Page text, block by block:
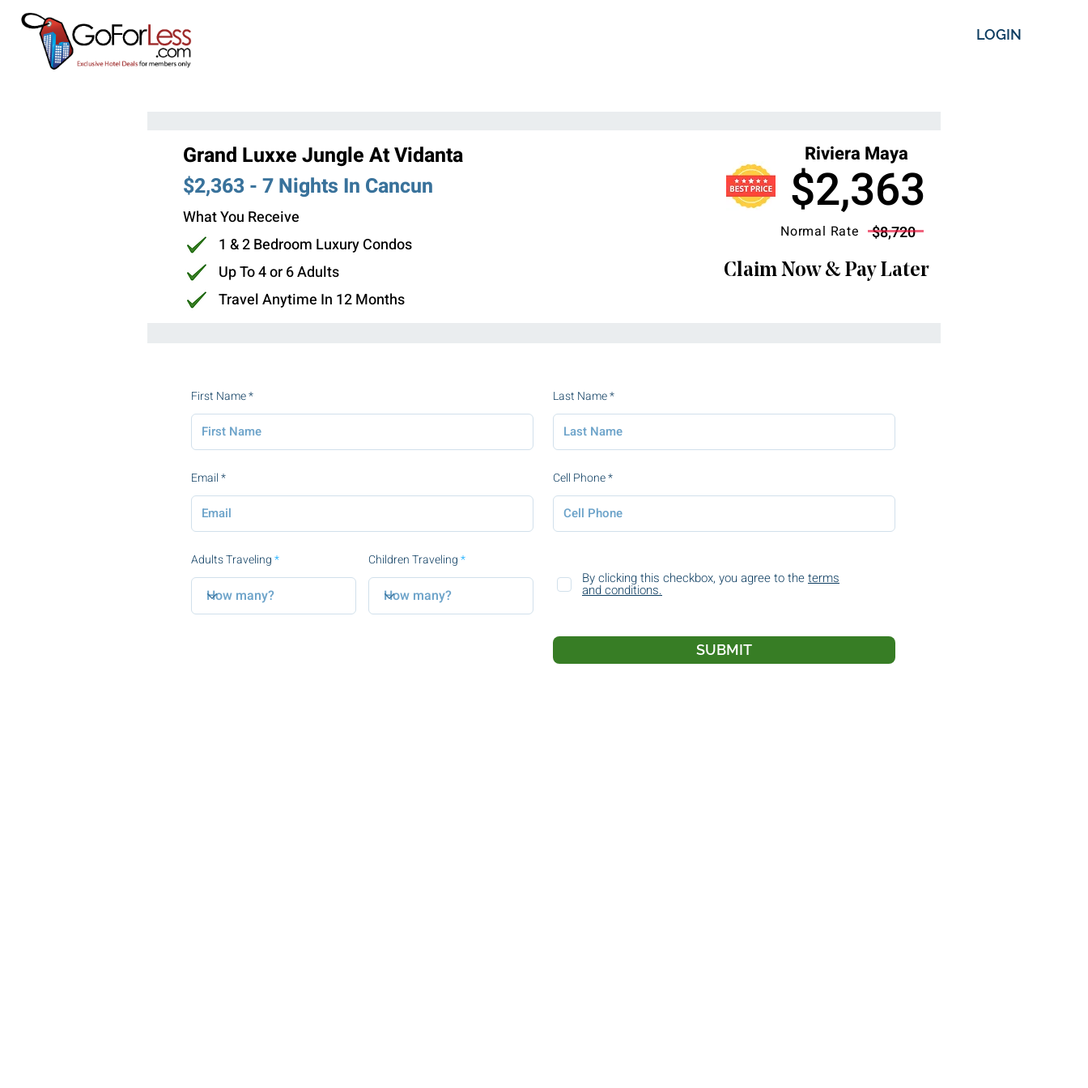
LOGIN
Grand Luxxe Jungle At Vidanta
$2,363 - 7 Nights In Cancun
What You Receive
1 & 2 Bedroom Luxury Condos
Riviera Maya
$2,363
Normal Rate
$8,720
Up To 4 or 6 Adults
Claim Now & Pay Later
Travel Anytime In 12 Months
First Name Last Name
Email Cell Phone
Adults Traveling Children Traveling
By clicking this checkbox, you agree to theterms
and conditions.
SUBMIT